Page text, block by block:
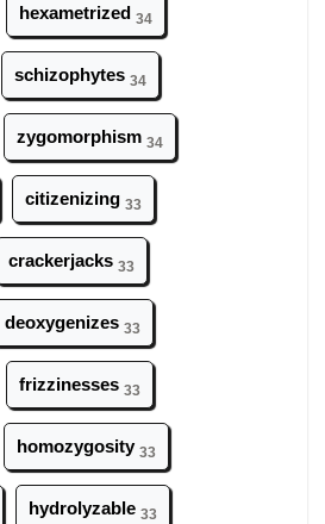
hexametrized 34
schizophytes 34
zygomorphism 34
citizenizing 33
crackerjacks 33
deoxygenizes 33
frizzinesses 33
homozygosity 33
hydrolyzable 33